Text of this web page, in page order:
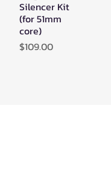
Silencer Kit
(for 51mm
core)
Price
$109.00